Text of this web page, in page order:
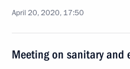
April 20, 2020, 17:50
Meeting on sanitary